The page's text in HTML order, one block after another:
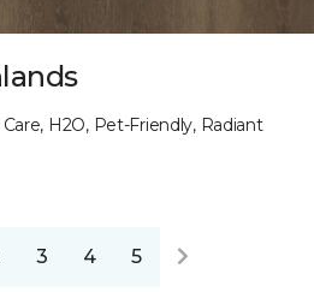
Care, H2O, Pet-Friendly, Radiant
3 4 5